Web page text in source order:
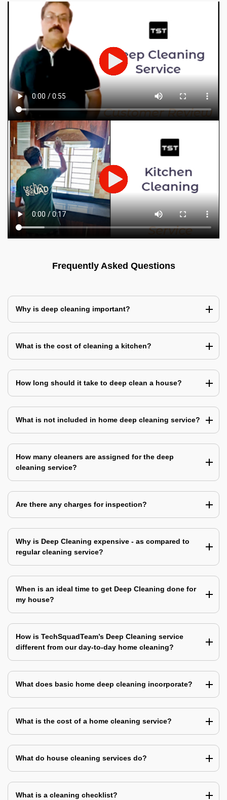
Frequently Asked Questions
Why is deep cleaning important?
What is the cost of cleaning a kitchen?
How long should it take to deep clean a house?
What is not included in home deep cleaning service?
How many cleaners are assigned for the deep
cleaning service?
Are there any charges for inspection?
Why is Deep Cleaning expensive - as compared to
regular cleaning service?
When is an ideal time to get Deep Cleaning done for
my house?
How is TechSquadTeam’s Deep Cleaning service
different from our day-to-day home cleaning?
What does basic home deep cleaning incorporate?
What is the cost of a home cleaning service?
What do house cleaning services do?
What is a cleaning checklist?